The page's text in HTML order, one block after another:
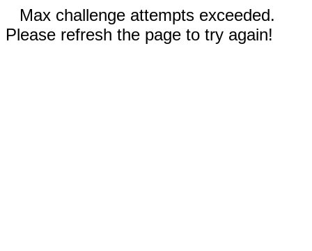
Max challenge attempts exceeded.
Please refresh the page to try again!